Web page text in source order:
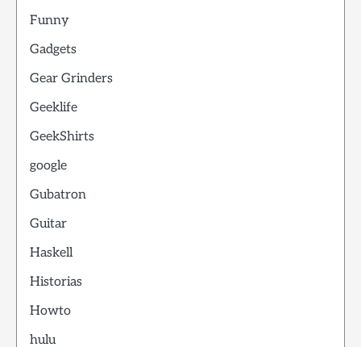
Funny
Gadgets
Gear Grinders
Geeklife
GeekShirts
google
Gubatron
Guitar
Haskell
Historias
Howto
hulu